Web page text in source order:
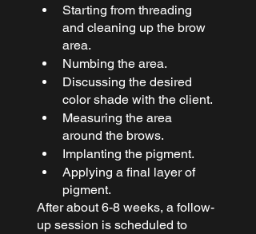
Starting from threading
and cleaning up the brow
area.
Numbing the area.
Discussing the desired
color shade with the client.
Measuring the area
around the brows.
Implanting the pigment.
Applying a final layer of
pigment.
After about 6-8 weeks, a follow-
up session is scheduled to